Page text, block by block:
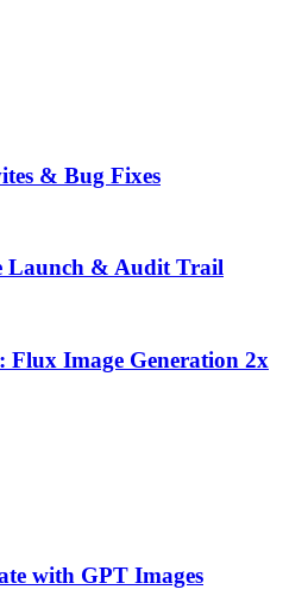
& Bug Fixes
Launch & Audit Trail
Flux Image Generation 2x
with GPT Images